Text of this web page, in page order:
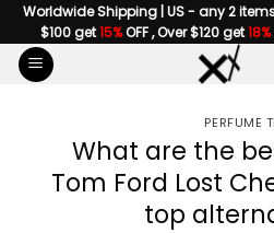
Skip
to
content
Worldwide Shipping | US - any 2
$100 get15%OFF , Over $120 get18%
PERFUME
What are the
Tom Ford Lost
top